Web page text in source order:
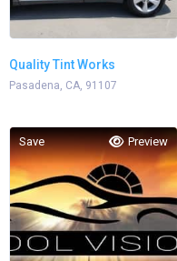
Quality Tint Works
Pasadena, CA, 91107
Save Preview